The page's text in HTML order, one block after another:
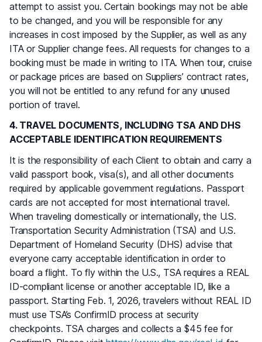
attempt to assist you. Certain bookings may not be able
to be changed, and you will be responsible for any
increases in cost imposed by the Supplier, as well as any
ITA or Supplier change fees. All requests for changes to a
booking must be made in writing to ITA. When tour, cruise
or package prices are based on Suppliers’ contract rates,
you will not be entitled to any refund for any unused
portion of travel.
4. TRAVEL DOCUMENTS, INCLUDING TSA AND DHS
ACCEPTABLE IDENTIFICATION REQUIREMENTS
It is the responsibility of each Client to obtain and carry a
valid passport book, visa(s), and all other documents
required by applicable government regulations. Passport
cards are not accepted for most international travel.
When traveling domestically or internationally, the U.S.
Transportation Security Administration (TSA) and U.S.
Department of Homeland Security (DHS) advise that
everyone carry acceptable identification in order to
board a flight. To fly within the U.S., TSA requires a REAL
ID-compliant license or another acceptable ID, like a
passport. Starting Feb. 1, 2026, travelers without REAL ID
must use TSA’s ConfirmID process at security
checkpoints. TSA charges and collects a $45 fee for